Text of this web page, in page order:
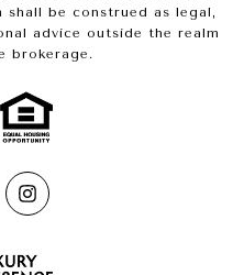
be construed as legal,
advice outside the realm
brokerage.